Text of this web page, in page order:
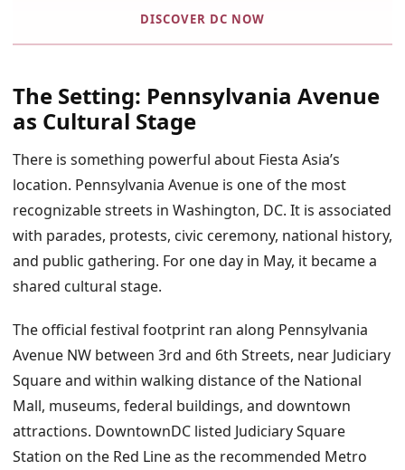
DISCOVER DC NOW
The Setting: Pennsylvania Avenue
as Cultural Stage
There is something powerful about Fiesta Asia’s
location. Pennsylvania Avenue is one of the most
recognizable streets in Washington, DC. It is associated
with parades, protests, civic ceremony, national history,
and public gathering. For one day in May, it became a
shared cultural stage.
The official festival footprint ran along Pennsylvania
Avenue NW between 3rd and 6th Streets, near Judiciary
Square and within walking distance of the National
Mall, museums, federal buildings, and downtown
attractions. DowntownDC listed Judiciary Square
Station on the Red Line as the recommended Metro